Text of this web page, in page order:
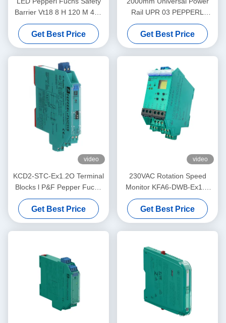
Barrier Vt18 8 H 120 M 40a
65b 118 128 Diffuse Mode
Sensor Flashing
Get Best Price
Rail UPR 03 PEPPERL
FUCHS Eliminates Daisy
Chains
Get Best Price
video
KCD2-STC-Ex1.2O Terminal
Blocks l P&F Pepper Fuchs
Safety BarrierTransmitter
Power Supply
Get Best Price
video
230VAC Rotation Speed
Monitor KFA6-DWB-Ex1.D
Supply PEPPERL FUCHS
Get Best Price